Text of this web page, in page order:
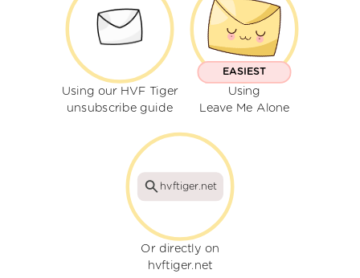
Using our HVF Tiger
unsubscribe guide
EASIEST
Using
Leave Me Alone
hvftiger.net
Or directly on
hvftiger.net